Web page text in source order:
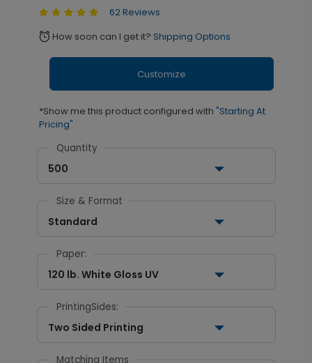
62 Reviews
alarm How soon can I get it? Shipping Options
Customize
*Show me this product configured with "Starting At
Pricing"
Quantity
500
Size & Format
Standard
Paper:
120 lb. White Gloss UV
PrintingSides:
Two Sided Printing
Matching Items